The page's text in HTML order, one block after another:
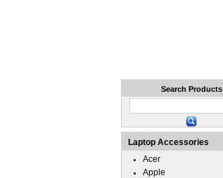
Search Products
Laptop Accessories
Acer
Apple